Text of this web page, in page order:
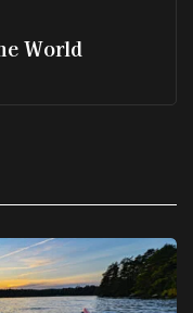
World